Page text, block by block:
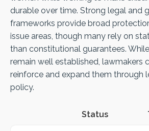
durable over time. Strong legal and
frameworks provide broad
issue areas, though many rely on
than constitutional guarantees.
remain well established, lawmakers
reinforce and expand them through
policy.
Status